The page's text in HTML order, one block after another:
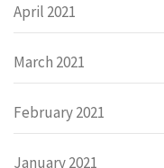
April 2021
March 2021
February 2021
January 2021